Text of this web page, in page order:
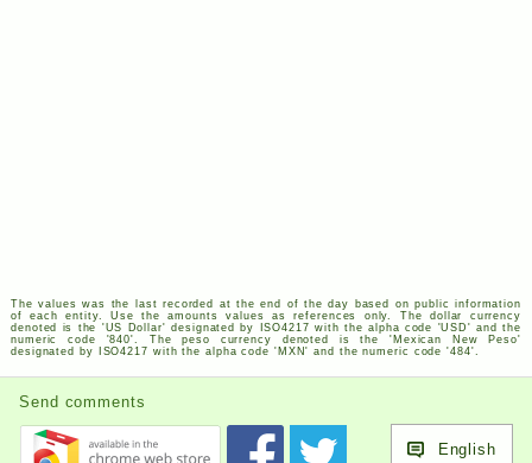
The values was the last recorded at the end of the day based on public information
of each entity. Use the amounts values as references only. The dollar currency
denoted is the 'US Dollar' designated by ISO4217 with the alpha code 'USD' and the
numeric code '840'. The peso currency denoted is the 'Mexican New Peso'
designated by
ISO4217 with the alpha code ' MXN' and the numeric code '484'.
Send comments
English